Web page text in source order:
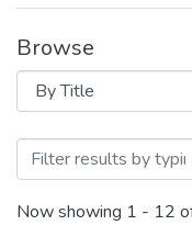
Browse
Browsing
Now showing 1 - 12